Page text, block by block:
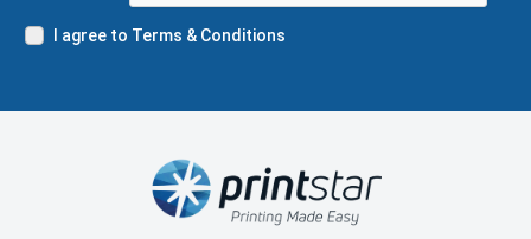
I agree to Terms & Conditions